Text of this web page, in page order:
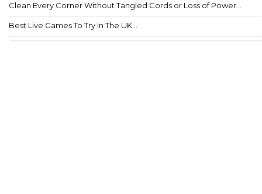
Clean Every Corner Without Tangled Cords or Loss of Power...
Best Live Games To Try In The UK...